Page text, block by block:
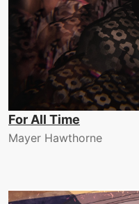
For All Time
Mayer Hawthorne